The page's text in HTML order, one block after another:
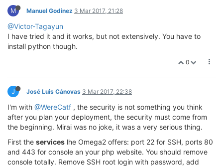
M Manuel Godinez 3 Mar 2017, 21:28
@Victor-Tagayun
I have tried it and it works, but not extensively. You have to
install python though.
0
J José Luis Cánovas 3 Mar 2017, 22:38
I'm with @WereCatf , the security is not something you think
after you plan your deployment, the security must come from
the beginning. Mirai was no joke, it was a very serious thing.
First the services lhe Omega2 offers: port 22 for SSH, ports 80
and 443 for console an your php website. You should remove
console totally. Remove SSH root login with password, add